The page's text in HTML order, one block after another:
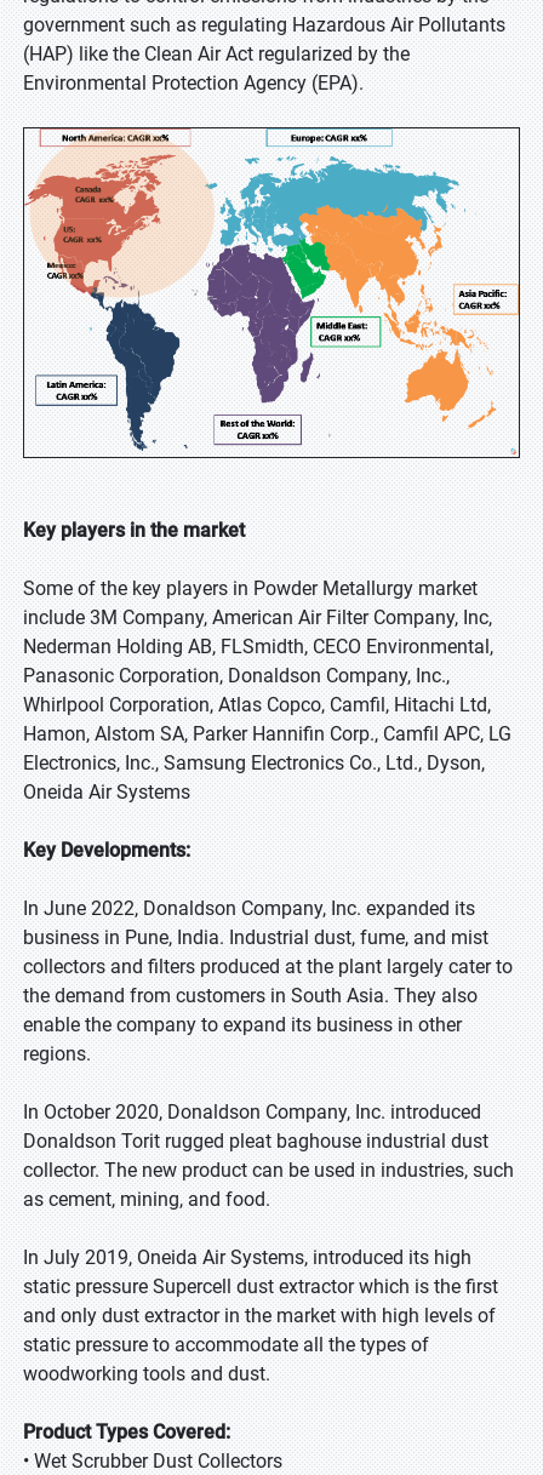
government such as regulating Hazardous Air Pollutants
(HAP) like the Clean Air Act regularized by the
Environmental Protection Agency (EPA).
Key players in the market
Some of the key players in Powder Metallurgy market
include 3M Company, American Air Filter Company, Inc,
Nederman Holding AB, FLSmidth, CECO Environmental,
Panasonic Corporation, Donaldson Company, Inc.,
Whirlpool Corporation, Atlas Copco, Camfil, Hitachi Ltd,
Hamon, Alstom SA, Parker Hannifin Corp., Camfil APC, LG
Electronics, Inc., Samsung Electronics Co., Ltd., Dyson,
Oneida Air Systems
Key Developments:
In June 2022, Donaldson Company, Inc. expanded its
business in Pune, India. Industrial dust, fume, and mist
collectors and filters produced at the plant largely cater to
the demand from customers in South Asia. They also
enable the company to expand its business in other
regions.
In October 2020, Donaldson Company, Inc. introduced
Donaldson Torit rugged pleat baghouse industrial dust
collector. The new product can be used in industries, such
as cement, mining, and food.
In July 2019, Oneida Air Systems, introduced its high
static pressure Supercell dust extractor which is the first
and only dust extractor in the market with high levels of
static pressure to accommodate all the types of
woodworking tools and dust.
Product Types Covered:
• Wet Scrubber Dust Collectors